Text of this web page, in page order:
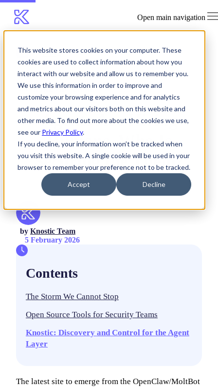
This website stores cookies on your computer. These
cookies are used to collect information about how you
interact with our website and allow us to remember you.
We use this information in order to improve and
customize your browsing experience and for analytics
and metrics about our visitors both on this website and
other media. To find out more about the cookies we use,
see our Privacy Policy.
If you decline, your information won’t be tracked when
you visit this website. A single cookie will be used in your
browser to remember your preference not to be tracked.
Accept Decline
Open main navigation
Blog
Agents Are Hiring Humans. Who Is
Securing the Them?
Agents Are Hiring
Humans. Who Is
Securing the Them?
by Knostic Team
5 February 2026
Contents
The Storm We Cannot Stop
Open Source Tools for Security Teams
Knostic: Discovery and Control for the Agent
Layer
The latest site to emerge from the OpenClaw/MoltBot